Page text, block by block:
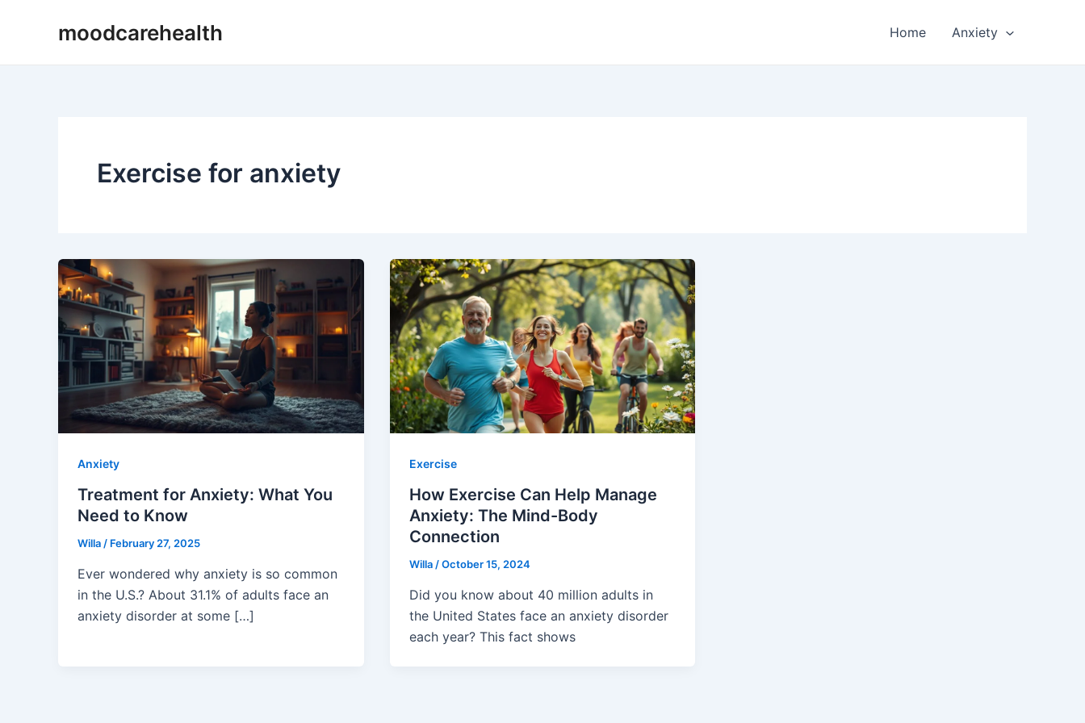
moodcarehealth Home Anxiety
Exercise for anxiety
Anxiety
Treatment for Anxiety: What You
Need to Know
Willa / February 27, 2025
Ever wondered why anxiety is so common
in the U.S.? About 31.1% of adults face an
anxiety disorder at some […]
Exercise
How Exercise Can Help Manage
Anxiety: The Mind-Body
Connection
Willa /October 15, 2024
Did you know about 40 million adults in
the United States face an anxiety disorder
each year? This fact shows